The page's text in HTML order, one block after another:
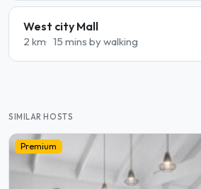
West city Mall
2 km 15 mins by walking
SIMILAR HOSTS
Premium